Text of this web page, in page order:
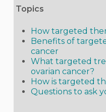
Topics
How targeted
Benefits of
cancer
What targeted
ovarian cancer?
How is targeted
Questions to ask